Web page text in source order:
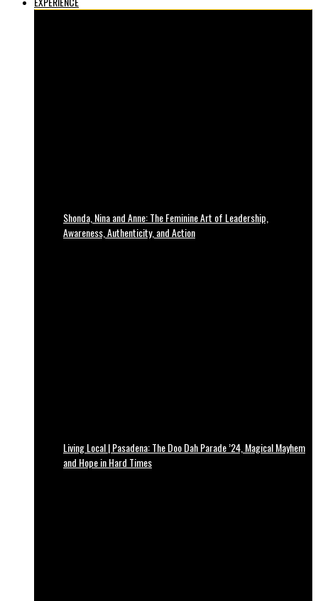
Shonda, Nina and Anne: The Feminine Art of Leadership,
Awareness, Authenticity, and Action
Living Local | Pasadena: The Doo Dah Parade ’24, Magical Mayhem
and Hope in Hard Times